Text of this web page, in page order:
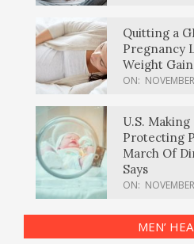
Quitting a
Pregnancy
Weight
ON:
U.S.
Protecting
March Of
Says
ON:
MEN’